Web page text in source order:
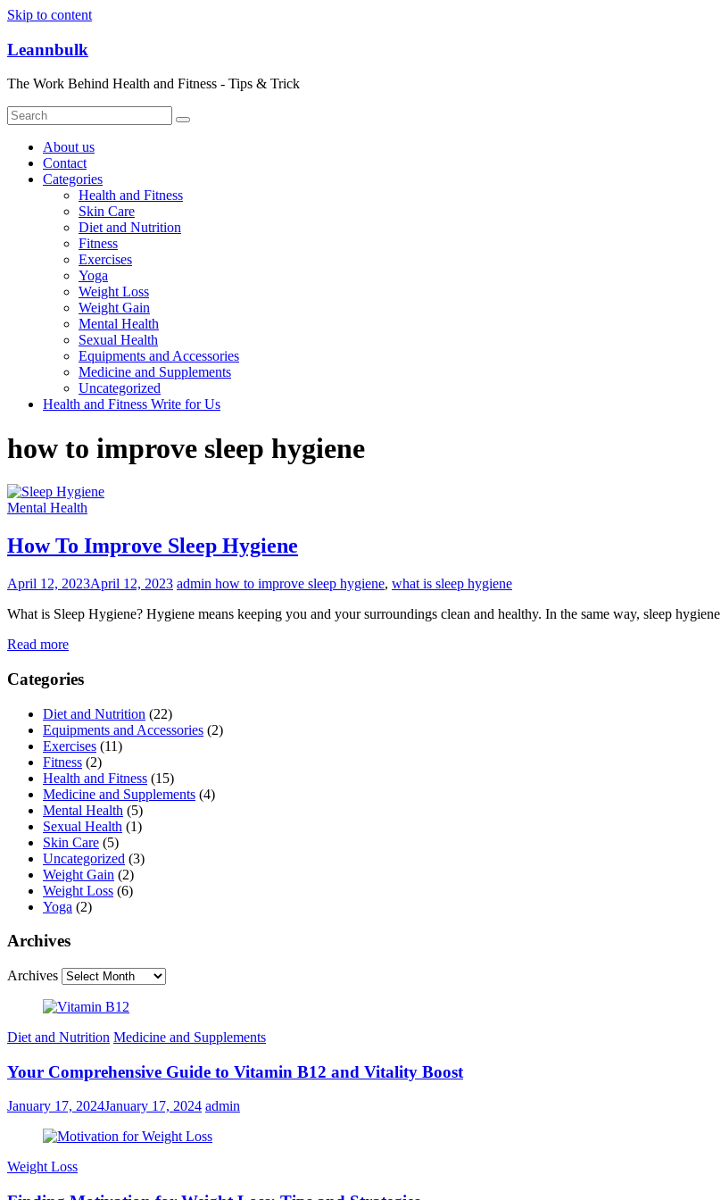
Skip to content
Leannbulk
The Work Behind Health and Fitness - Tips & Trick
About us
Contact
Categories
Health and Fitness
Skin Care
Diet and Nutrition
Fitness
Exercises
Yoga
Weight Loss
Weight Gain
Mental Health
Sexual Health
Equipments and Accessories
Medicine and Supplements
Uncategorized
Health and Fitness Write for Us
how to improve sleep hygiene
Mental Health
How To Improve Sleep Hygiene
April 12, 2023April 12, 2023 admin how to improve sleep hygiene, what is sleep hygiene
What is Sleep Hygiene? Hygiene means keeping you and your surroundings clean and healthy. In the same way, sleep hygiene
Read more
Categories
Diet and Nutrition (22)
Equipments and Accessories (2)
Exercises (11)
Fitness (2)
Health and Fitness (15)
Medicine and Supplements (4)
Mental Health (5)
Sexual Health (1)
Skin Care (5)
Uncategorized (3)
Weight Gain (2)
Weight Loss (6)
Yoga (2)
Archives
Archives
Diet and Nutrition Medicine and Supplements
Your Comprehensive Guide to Vitamin B12 and Vitality Boost
January 17, 2024January 17, 2024 admin
Weight Loss